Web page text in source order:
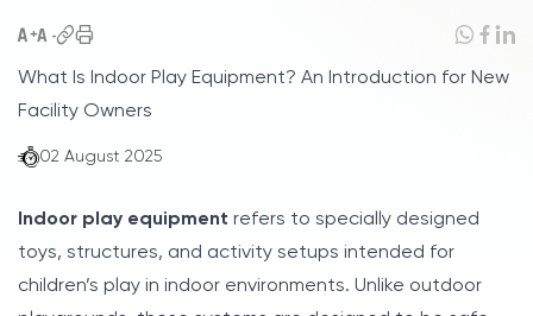
What Is Indoor Play Equipment? An Introduction for New
Facility Owners
02 August 2025
Indoor play equipment refers to specially designed
toys, structures, and activity setups intended for
children’s play in indoor environments. Unlike outdoor